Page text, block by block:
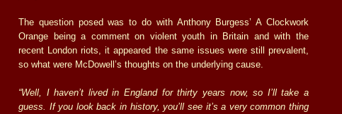
The question posed was to do with Anthony Burgess’ A Clockwork
Orange being a comment on violent youth in Britain and with the
recent London riots, it appeared the same issues were still prevalent,
so what were McDowell’s thoughts on the underlying cause.
“Well, I haven’t lived in England for thirty years now, so I’ll take a
guess. If you look back in history, you’ll see it’s a very common thing